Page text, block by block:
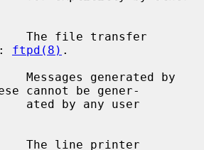
ftpd(8) .
cannot be gener-